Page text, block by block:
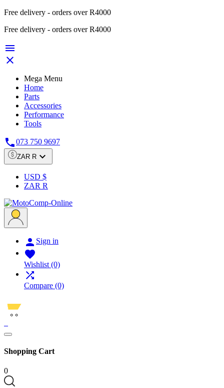
Free delivery - orders over R4000
Free delivery - orders over R4000


Mega Menu
Home
Parts
Accessories
Performance
Tools
073 750 9697
ZAR R 
USD $
ZAR R
 Sign in

Wishlist (0)

Compare (0)
Shopping Cart
0